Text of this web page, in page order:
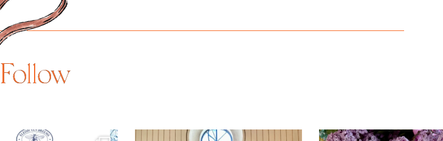
Follow